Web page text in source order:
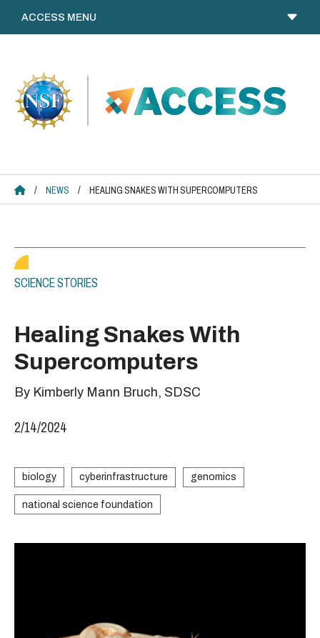
content
ACCESS HOME
/ NEWS / HEALING SNAKES WITH SUPERCOMPUTERS
SCIENCE STORIES
Healing Snakes With
Supercomputers
By Kimberly Mann Bruch, SDSC
2/14/2024
biology cyberinfrastructure genomics
national science foundation